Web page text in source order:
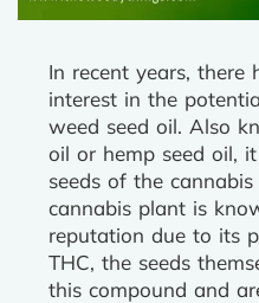
In recent years, there
interest in the
weed seed oil. Also
oil or hemp seed oil,
seeds of the
cannabis plant is
reputation due to its
THC, the seeds
this compound and